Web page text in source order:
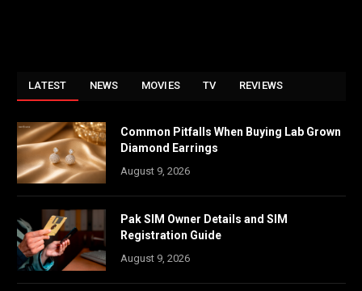
LATEST NEWS MOVIES TV REVIEWS
Common Pitfalls When Buying Lab Grown
Diamond Earrings
August 9, 2026
Pak SIM Owner Details and SIM
Registration Guide
August 9, 2026